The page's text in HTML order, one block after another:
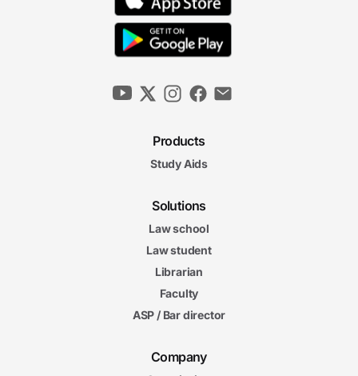
Products
Study Aids
Solutions
Law school
Law student
Librarian
Faculty
ASP / Bar director
Company